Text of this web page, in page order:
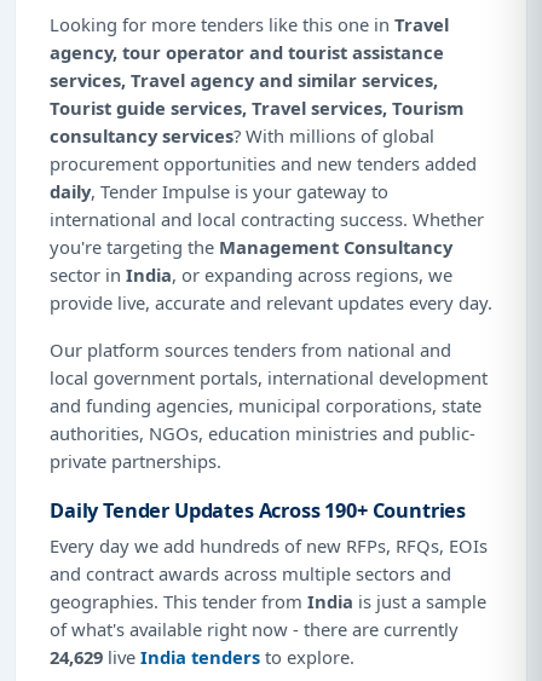
Looking for more tenders like this one in Travel
agency, tour operator and tourist assistance
services, Travel agency and similar services,
Tourist guide services, Travel services, Tourism
consultancy services? With millions of global
procurement opportunities and new tenders added
daily, Tender Impulse is your gateway to
international and local contracting success. Whether
you're targeting the Management Consultancy
sector in India, or expanding across regions, we
provide live, accurate and relevant updates every day.
Our platform sources tenders from national and
local government portals, international development
and funding agencies, municipal corporations, state
authorities, NGOs, education ministries and public-
private partnerships.
Daily Tender Updates Across 190+ Countries
Every day we add hundreds of new RFPs, RFQs, EOIs
and contract awards across multiple sectors and
geographies. This tender from India is just a sample
of what's available right now - there are currently
24,629 live India tenders to explore.